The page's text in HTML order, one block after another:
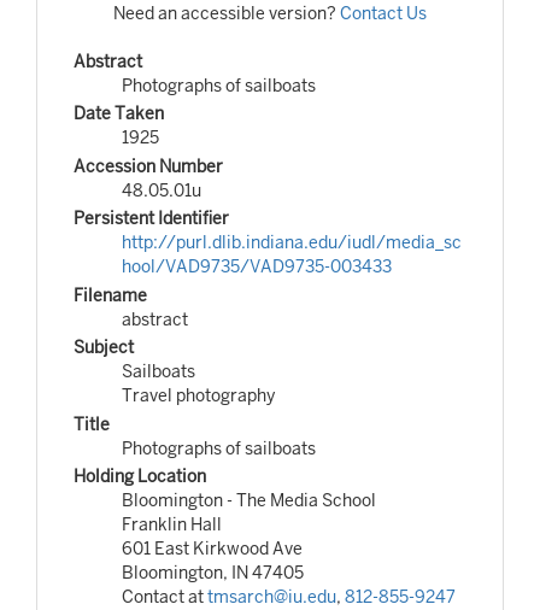
Need an accessible version? Contact Us
Abstract
Photographs of sailboats
Date Taken
1925
Accession Number
48.05.01u
Persistent Identifier
http://purl.dlib.indiana.edu/iudl/media_sc
hool/VAD9735/VAD9735-003433
Filename
abstract
Subject
Sailboats
Travel photography
Title
Photographs of sailboats
Holding Location
Bloomington - The Media School
Franklin Hall
601 East Kirkwood Ave
Bloomington, IN 47405
Contact attmsarch@iu.edu, 812-855-9247